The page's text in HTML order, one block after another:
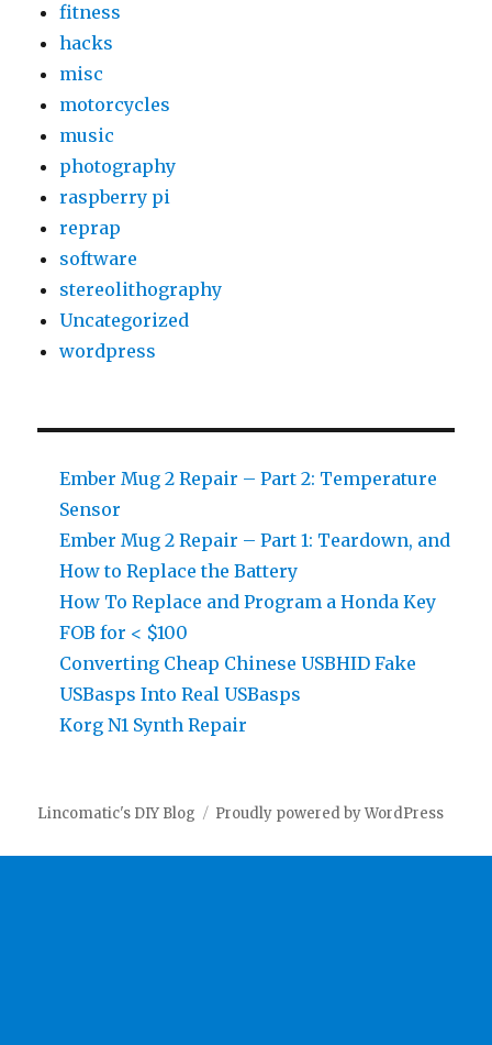
fitness
hacks
misc
motorcycles
music
photography
raspberry pi
reprap
software
stereolithography
Uncategorized
wordpress
Ember Mug 2 Repair – Part 2: Temperature
Sensor
Ember Mug 2 Repair – Part 1: Teardown, and
How to Replace the Battery
How To Replace and Program a Honda Key
FOB for < $100
Converting Cheap Chinese USBHID Fake
USBasps Into Real USBasps
Korg N1 Synth Repair
Lincomatic's DIY Blog Proudly powered by WordPress